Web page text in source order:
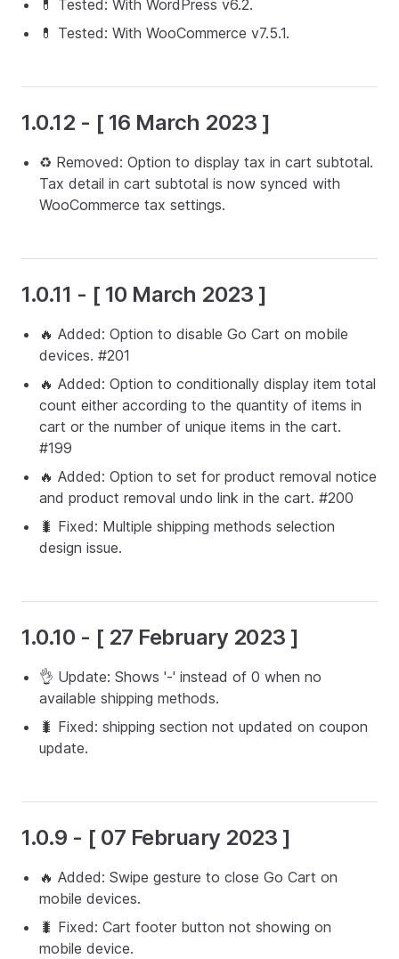
💊 Tested: With WordPress v6.2.
💊 Tested: With WooCommerce v7.5.1.
1.0.12 - [ 16 March 2023 ]
♻️ Removed: Option to display tax in cart subtotal.
Tax detail in cart subtotal is now synced with
WooCommerce tax settings.
1.0.11 - [ 10 March 2023 ]
🔥 Added: Option to disable Go Cart on mobile
devices. #201
🔥 Added: Option to conditionally display item total
count either according to the quantity of items in
cart or the number of unique items in the cart.
#199
🔥 Added: Option to set for product removal notice
and product removal undo link in the cart. #200
🐛 Fixed: Multiple shipping methods selection
design issue.
1.0.10 - [ 27 February 2023 ]
👌 Update: Shows '-' instead of 0 when no
available shipping methods.
🐛 Fixed: shipping section not updated on coupon
update.
1.0.9 - [ 07 February 2023 ]
🔥 Added: Swipe gesture to close Go Cart on
mobile devices.
🐛 Fixed: Cart footer button not showing on
mobile device.